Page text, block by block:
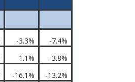
-3.3%
-7.4%
1.1%
-3.8%
-16.1%
-13.2%